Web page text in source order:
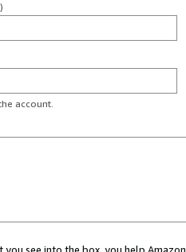
account.